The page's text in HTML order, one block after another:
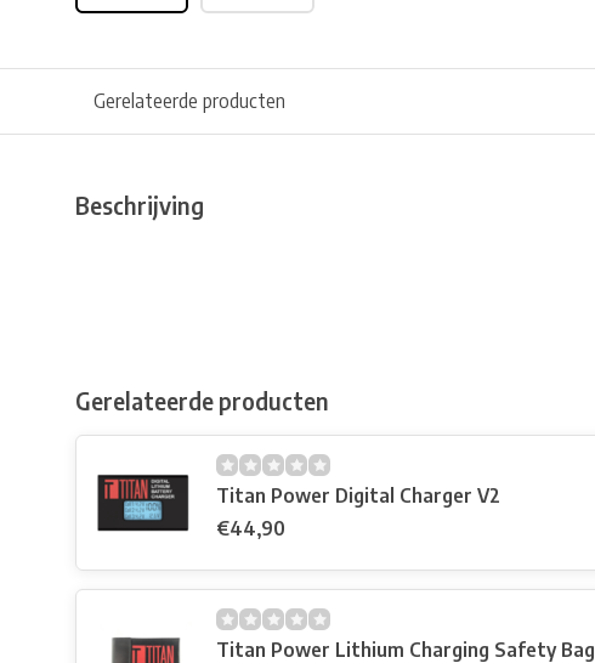
Gerelateerde producten
Beschrijving
Gerelateerde producten
Titan Power Digital Charger V2
€44,90
Titan Power Lithium Charging Safety Bag